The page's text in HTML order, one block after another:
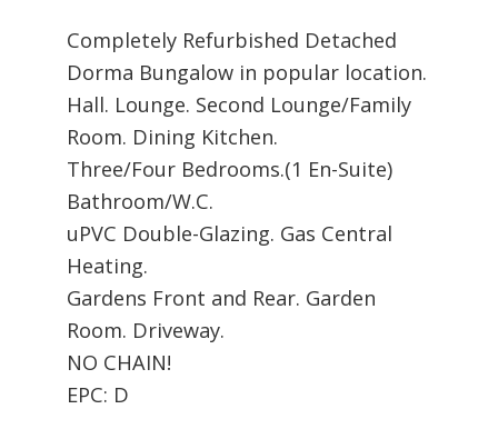
Completely Refurbished Detached
Dorma Bungalow in popular location.
Hall. Lounge. Second Lounge/Family
Room. Dining Kitchen.
Three/Four Bedrooms.(1 En-Suite)
Bathroom/W.C.
uPVC Double-Glazing. Gas Central
Heating.
Gardens Front and Rear. Garden
Room. Driveway.
NO CHAIN!
EPC: D